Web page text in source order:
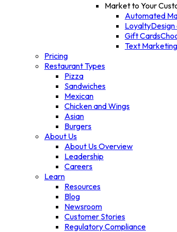
Market to Your
Automated
Loyalty
Gift Cards
Text Marketing
Pricing
Restaurant Types
Pizza
Sandwiches
Mexican
Chicken and Wings
Asian
Burgers
About Us
About Us Overview
Leadership
Careers
Learn
Resources
Blog
Newsroom
Customer Stories
Regulatory Compliance